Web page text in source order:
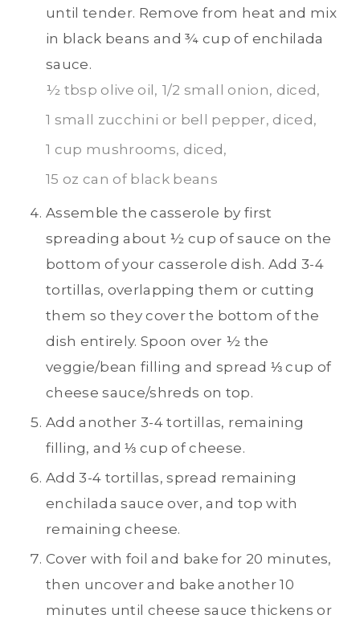
until tender. Remove from heat and mix
in black beans and ¾ cup of enchilada
sauce.
½ tbsp olive oil, 1/2 small onion, diced,
1 small zucchini or bell pepper, diced,
1 cup mushrooms, diced,
15 oz can of black beans
Assemble the casserole by first
spreading about ½ cup of sauce on the
bottom of your casserole dish. Add 3-4
tortillas, overlapping them or cutting
them so they cover the bottom of the
dish entirely. Spoon over ½ the
veggie/bean filling and spread ⅓ cup of
cheese sauce/shreds on top.
Add another 3-4 tortillas, remaining
filling, and ⅓ cup of cheese.
Add 3-4 tortillas, spread remaining
enchilada sauce over, and top with
remaining cheese.
Cover with foil and bake for 20 minutes,
then uncover and bake another 10
minutes until cheese sauce thickens or